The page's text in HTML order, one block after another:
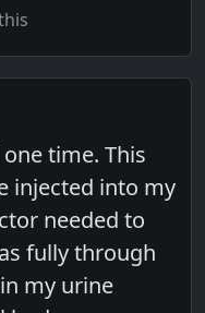
time. This
injected into my
needed to
fully through
my urine